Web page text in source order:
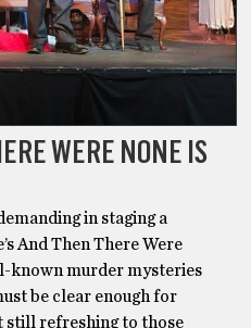
WERE NONE IS
in staging a
And Then There Were
known murder mysteries
be clear enough for
still refreshing to those